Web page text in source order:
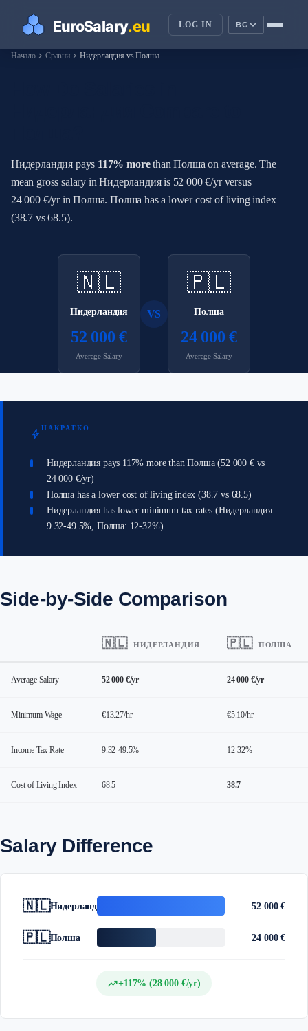
LOG IN BG
Началоchevron_right Сравниchevron_right Нидерландия vs Полша
Нидерландия pays 117% morethan Полша on average. The
mean gross salary in Нидерландия is 52 000 €/yr versus
24 000 €/yr in Полша. Полша has a lower cost of living index
(38.7 vs 68.5).
🇳🇱
Нидерландия
52 000 €
Average Salary
VS
🇵🇱
Полша
24 000 €
Average Salary
bolt НАКРАТКО
Нидерландия pays 117% more than Полша (52 000 € vs
24 000 €/yr)
Полша has a lower cost of living index (38.7 vs 68.5)
Нидерландия has lower minimum tax rates (Нидерландия:
9.32-49.5%, Полша: 12-32%)
Side-by-Side Comparison
🇳🇱 НИДЕРЛАНДИЯ 🇵🇱 ПОЛША
Average Salary 52 000 €/yr 24 000 €/yr
Minimum Wage €13.27/hr €5.10/hr
Income Tax Rate 9.32-49.5% 12-32%
Cost of Living Index 68.5 38.7
Salary Difference
🇳🇱Нидерландия 52 000 €
🇵🇱Полша 24 000 €
trending_up+117% (28 000 €/yr)